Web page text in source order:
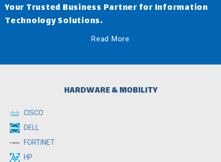
Your Trusted Business Partner for Information
Technology Solutions.
Read More
HARDWARE & MOBILITY
CISCO
DELL
FORTINET
HP